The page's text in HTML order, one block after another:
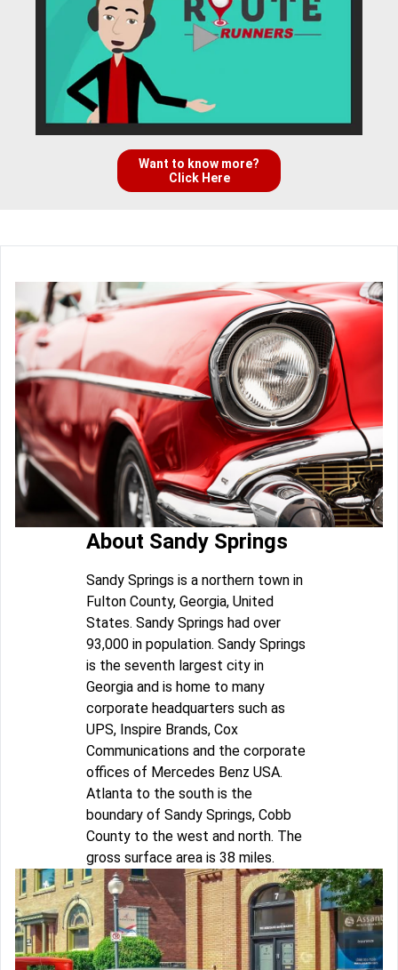
Want to know more?
Click Here
About Sandy Springs
Sandy Springs is a northern town in
Fulton County, Georgia, United
States. Sandy Springs had over
93,000 in population. Sandy Springs
is the seventh largest city in
Georgia and is home to many
corporate headquarters such as
UPS, Inspire Brands, Cox
Communications and the corporate
offices of Mercedes Benz USA.
Atlanta to the south is the
boundary of Sandy Springs, Cobb
County to the west and north. The
gross surface area is 38 miles.